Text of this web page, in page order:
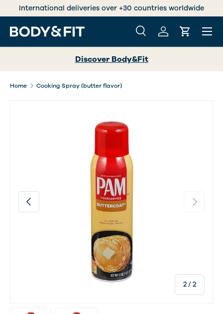
SKIP TO CONTENT
+30 countries worldwide
Search
SearchLog inCart
Menu
Discover Body&Fit
Home Cooking Spray (butter flavor)
Previous
2/of
2
Next